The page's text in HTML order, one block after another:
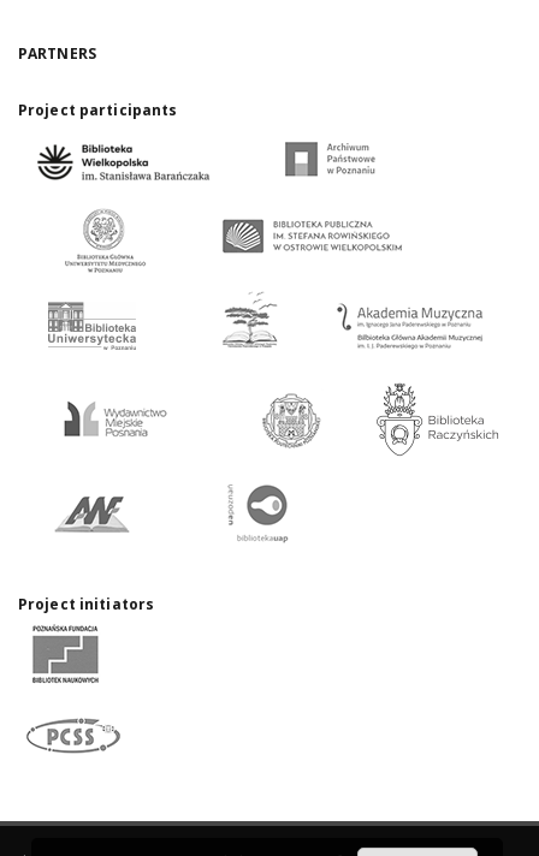
PARTNERS
Project participants
Project initiators